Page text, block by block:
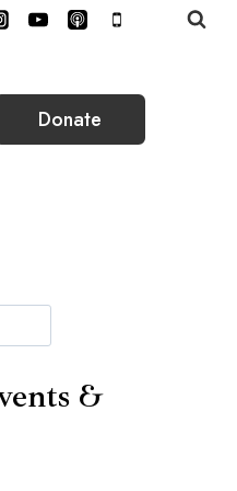
Donate
&